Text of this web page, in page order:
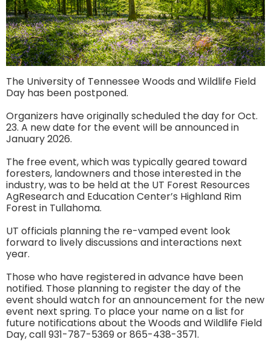
The University of Tennessee Woods and Wildlife Field
Day has been postponed.
Organizers have originally scheduled the day for Oct.
23. A new date for the event will be announced in
January 2026.
The free event, which was typically geared toward
foresters, landowners and those interested in the
industry, was to be held at the UT Forest Resources
AgResearch and Education Center’s Highland Rim
Forest in Tullahoma.
UT officials planning the re-vamped event look
forward to lively discussions and interactions next
year.
Those who have registered in advance have been
notified. Those planning to register the day of the
event should watch for an announcement for the new
event next spring. To place your name on a list for
future notifications about the Woods and Wildlife Field
Day, call 931-787-5369 or 865-438-3571.